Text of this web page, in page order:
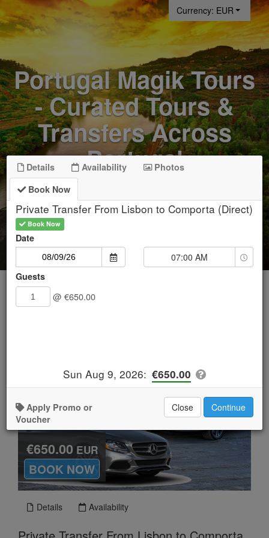
Currency: EUR
Portugal Magik Tours
- Curated Tours &
Transfers Across
Portugal
€650.00 EUR
.
BOOK NOW
Details Availability
Details Availability
Photos
Book Now
Private Transfer From Lisbon to Comporta (Direct)
Book Now
Date
Time
Selector
07:00 AM
Guests
@ €650.00
Sun Aug 9, 2026: €650.00
Apply Promo or
Voucher
Close Continue